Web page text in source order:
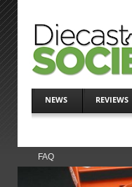
NEWS REVIEWS
FAQ